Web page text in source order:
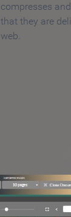
compresses
that they are
web.